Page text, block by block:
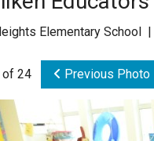
Mike Milken
Elementary School
of 24 Previous Photo